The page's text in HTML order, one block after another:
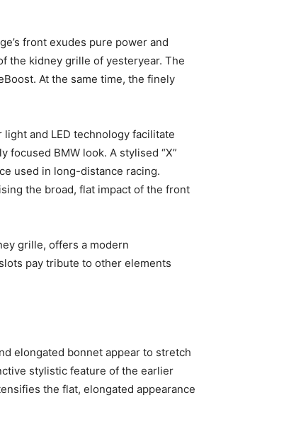
front exudes pure power and
the kidney grille of yesteryear. The
At the same time, the finely
and LED technology facilitate
BMW look. A stylised “X”
used in long-distance racing.
the broad, flat impact of the front
grille, offers a modern
pay tribute to other elements
elongated bonnet appear to stretch
stylistic feature of the earlier
the flat, elongated appearance